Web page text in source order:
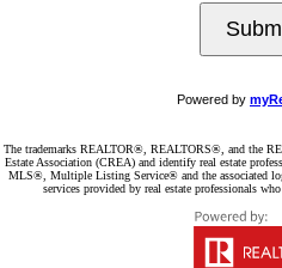
Powered by
The trademarks REALTOR®, REALTORS®, and the
Estate Association (CREA) and identify real estate
MLS®, Multiple Listing Service® and the associated
services provided by real estate professionals